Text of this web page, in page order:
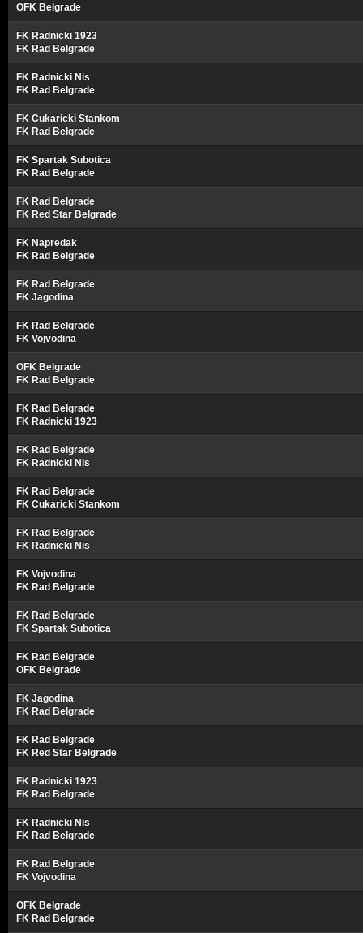
OFK Belgrade
FK Radnicki 1923
FK Rad Belgrade
FK Radnicki Nis
FK Rad Belgrade
FK Cukaricki Stankom
FK Rad Belgrade
FK Spartak Subotica
FK Rad Belgrade
FK Rad Belgrade
FK Red Star Belgrade
FK Napredak
FK Rad Belgrade
FK Rad Belgrade
FK Jagodina
FK Rad Belgrade
FK Vojvodina
OFK Belgrade
FK Rad Belgrade
FK Rad Belgrade
FK Radnicki 1923
FK Rad Belgrade
FK Radnicki Nis
FK Rad Belgrade
FK Cukaricki Stankom
FK Rad Belgrade
FK Radnicki Nis
FK Vojvodina
FK Rad Belgrade
FK Rad Belgrade
FK Spartak Subotica
FK Rad Belgrade
OFK Belgrade
FK Jagodina
FK Rad Belgrade
FK Rad Belgrade
FK Red Star Belgrade
FK Radnicki 1923
FK Rad Belgrade
FK Radnicki Nis
FK Rad Belgrade
FK Rad Belgrade
FK Vojvodina
OFK Belgrade
FK Rad Belgrade